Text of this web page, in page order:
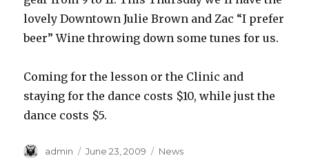
lovely Downtown Julie Brown and Zac “I prefer
beer” Wine throwing down some tunes for us.
Coming for the lesson or the Clinic and
staying for the dance costs $10, while just the
dance costs $5.
Author
admin
Posted
June 23, 2009 Categories
News